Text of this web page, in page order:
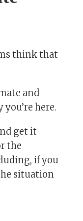
think that
and
here.
get it
the
if you
situation